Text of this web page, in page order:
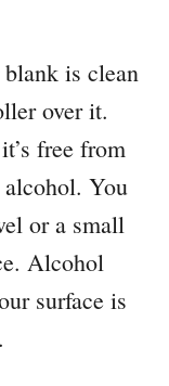
is clean
over it.
free from
You
or a small
Alcohol
surface is